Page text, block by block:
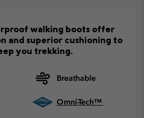
walking boots offer
and superior cushioning to
you trekking.
Breathable
Omni-Tech™